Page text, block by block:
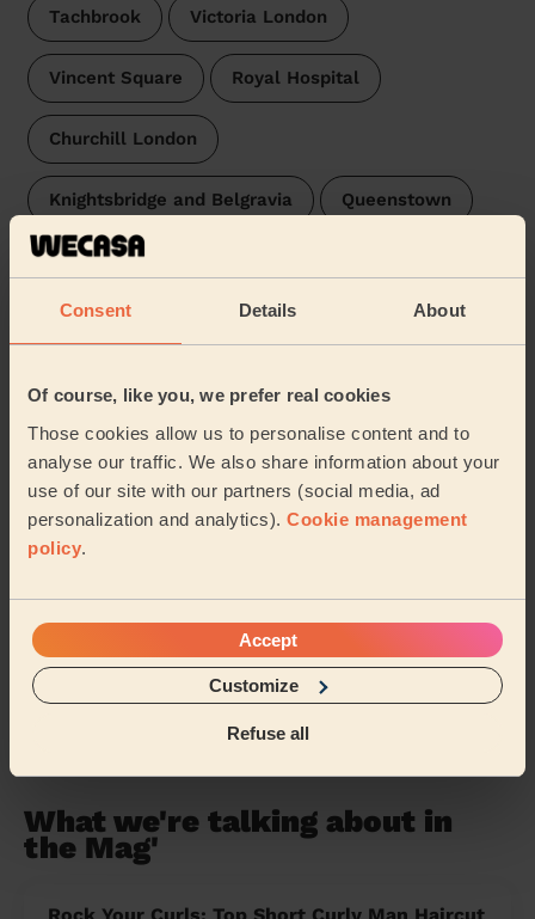
Consent Details About
Of course, like you, we prefer real cookies
Those cookies allow us to personalise content and to
analyse our traffic. We also share information about your
use of our site with our partners (social media, ad
personalization and analytics). Cookie management
policy.
Accept
Customize
Refuse all
Tachbrook Victoria London
Vincent Square Royal Hospital
Churchill London
Knightsbridge and Belgravia Queenstown
St Mary's Park
Stanley London Oval
West End Hyde Park Latchmere
Bishop's Broad Street Larkhall
Westminster
What we're talking about in
the Mag'